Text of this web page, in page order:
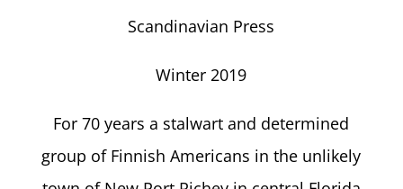
Scandinavian Press
Winter 2019
For 70 years a stalwart and determined
group of Finnish Americans in the unlikely